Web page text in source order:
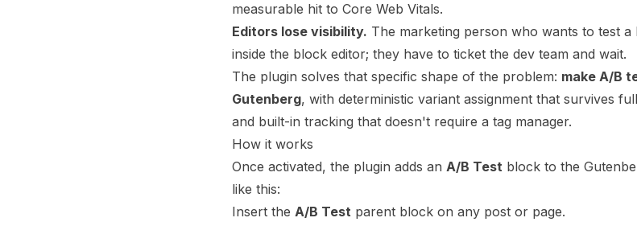
measurable hit to Core Web Vitals.
Editors lose visibility. The marketing person who wants to test
inside the block editor; they have to ticket the dev team and wait.
The plugin solves that specific shape of the problem: make A/B
Gutenberg, with deterministic variant assignment that survives
and built-in tracking that doesn't require a tag manager.
How it works
Once activated, the plugin adds an A/B Test block to the
like this:
Insert the A/B Test parent block on any post or page.